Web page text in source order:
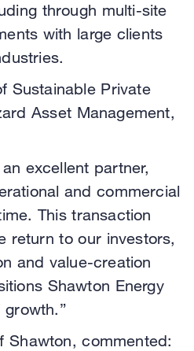
through multi-site
with large clients
Sustainable Private
Asset Management,
excellent partner,
and commercial
This transaction
return to our investors,
and value-creation
Shawton Energy
Shawton, commented: